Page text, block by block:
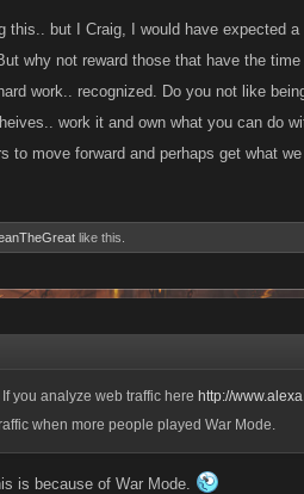
this.. but I Craig, I would have expected
why not reward those that have the
work.. recognized. Do you not like
work it and own what you can do
to move forward and perhaps get what
like this.
you analyze web traffic here http://
when more people played War Mode.
is because of War Mode.